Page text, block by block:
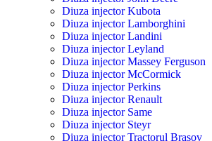
Diuza injector Kubota
Diuza injector Lamborghini
Diuza injector Landini
Diuza injector Leyland
Diuza injector Massey Ferguson
Diuza injector McCormick
Diuza injector Perkins
Diuza injector Renault
Diuza injector Same
Diuza injector Steyr
Diuza injector Tractorul Brasov